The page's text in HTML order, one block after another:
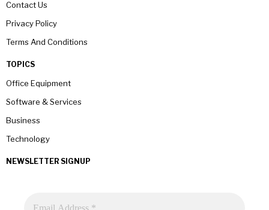
Contact Us
Privacy Policy
Terms And Conditions
TOPICS
Office Equipment
Software & Services
Business
Technology
NEWSLETTER SIGNUP